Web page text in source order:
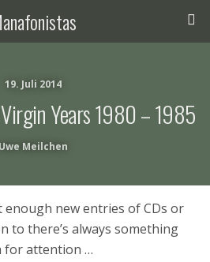
19. Juli 2014
Years 1980 – 1985
Uwe Meilchen
enough new entries of CDs or
to there’s always something
for attention …